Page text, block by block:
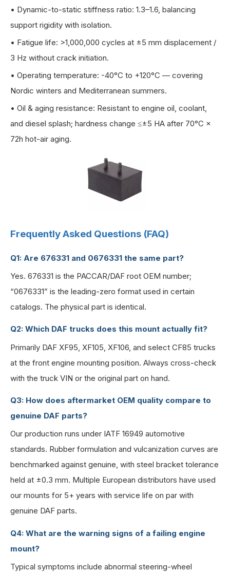
• Dynamic-to-static stiffness ratio: 1.3–1.6, balancing
support rigidity with isolation.
• Fatigue life: >1,000,000 cycles at ±5 mm displacement /
3 Hz without crack initiation.
• Operating temperature: -40°C to +120°C — covering
Nordic winters and Mediterranean summers.
• Oil & aging resistance: Resistant to engine oil, coolant,
and diesel splash; hardness change ≤±5 HA after 70°C ×
72h hot-air aging.
Frequently Asked Questions (FAQ)
Q1: Are 676331 and 0676331 the same part?
Yes. 676331 is the PACCAR/DAF root OEM number;
“0676331” is the leading-zero format used in certain
catalogs. The physical part is identical.
Q2: Which DAF trucks does this mount actually fit?
Primarily DAF XF95, XF105, XF106, and select CF85 trucks
at the front engine mounting position. Always cross-check
with the truck VIN or the original part on hand.
Q3: How does aftermarket OEM quality compare to
genuine DAF parts?
Our production runs under IATF 16949 automotive
standards. Rubber formulation and vulcanization curves are
benchmarked against genuine, with steel bracket tolerance
held at ±0.3 mm. Multiple European distributors have used
our mounts for 5+ years with service life on par with
genuine DAF parts.
Q4: What are the warning signs of a failing engine
mount?
Typical symptoms include abnormal steering-wheel